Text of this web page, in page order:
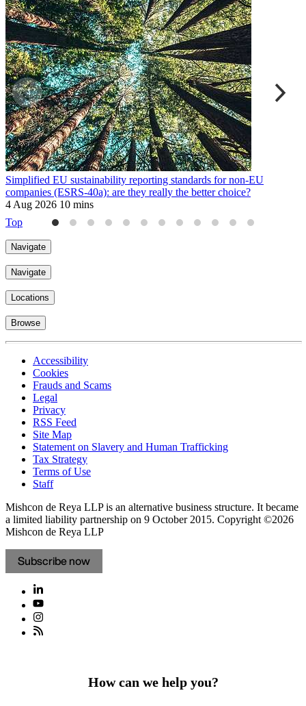
Simplified EU sustainability reporting standards for non-EU
companies (ESRS-40a): are they really the better choice?
4 Aug 2026 10 mins
Top
Navigate
Navigate
Locations
Browse
Accessibility
Cookies
Frauds and Scams
Legal
Privacy
RSS Feed
Site Map
Statement on Slavery and Human Trafficking
Tax Strategy
Terms of Use
Staff
Mishcon de Reya LLP is an alternative business structure. It became
a limited liability partnership on 9 October 2015. Copyright ©2026
Mishcon de Reya LLP
Subscribe now
How can we help you?